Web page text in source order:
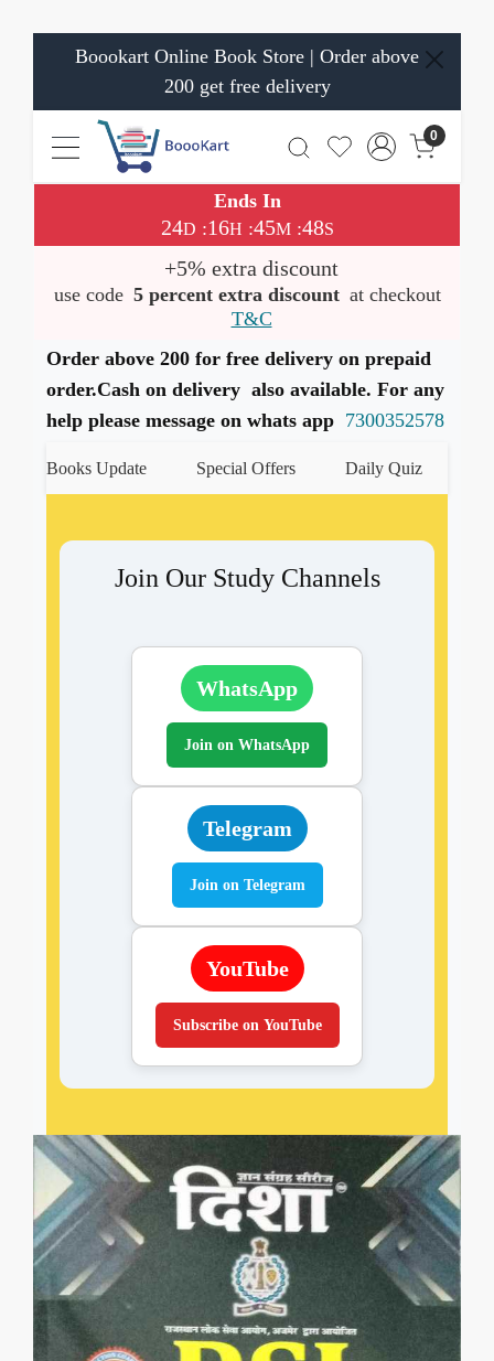
Boookart Online Book Store | Order above
200 get free delivery
0
Ends In
24D :16H :45M:47S
+5% extra discount
use code 5 percent extra discount at checkout
T&C
Order above 200 for free delivery on prepaid
order.Cash on delivery also available. For any
help please message on whats app 7300352578
Books Update Special Offers Daily Quiz
Join Our Study Channels
WhatsApp
Join on WhatsApp
Telegram
Join on Telegram
YouTube
Subscribe on YouTube